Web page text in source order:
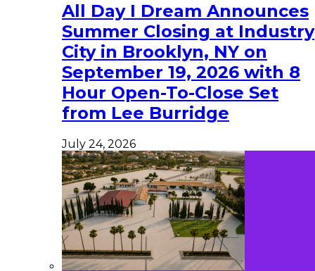
All Day I Dream Announces
Summer Closing at Industry
City in Brooklyn, NY on
September 19, 2026 with 8
Hour Open-To-Close Set
from Lee Burridge
July 24, 2026